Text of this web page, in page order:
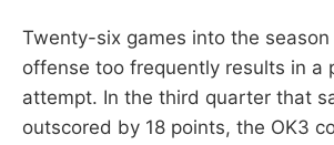
Twenty-six games into the
offense too frequently results in a
attempt. In the third quarter that
outscored by 18 points, the OK3